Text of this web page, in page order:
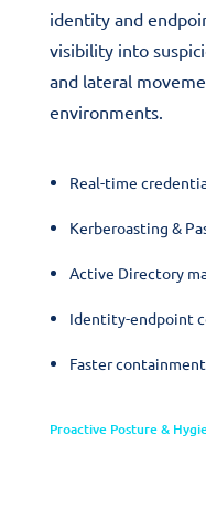
identity and
visibility into
and lateral
environments.
Real-time
Kerberoasting &
Active Directory
Identity-endpoint
Faster
Proactive Posture &